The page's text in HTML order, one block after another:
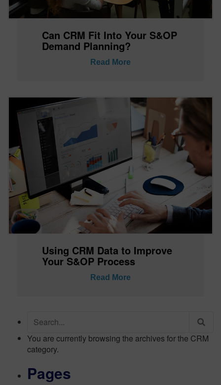
Can CRM Fit Into Your S&OP
Demand Planning?
Read More
Using CRM Data to Improve
Your S&OP Process
Read More
for:
You are currently browsing the archives for the CRM
category.
Pages